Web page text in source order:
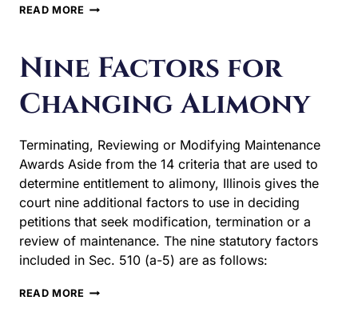
READ MORE HOW
DIVORCE
&
HOW
WILL
IT
TAKE?
Nine Factors for
Changing Alimony
Terminating, Reviewing or Modifying Maintenance
Awards Aside from the 14 criteria that are used to
determine entitlement to alimony, Illinois gives the
court nine additional factors to use in deciding
petitions that seek modification, termination or a
review of maintenance. The nine statutory factors
included in Sec. 510 (a-5) are as follows:
READ MORE NINE